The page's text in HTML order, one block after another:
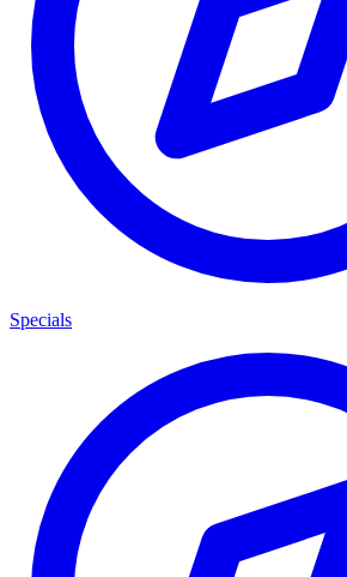
Specials